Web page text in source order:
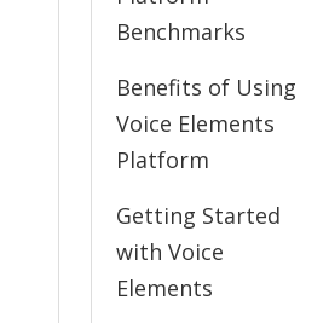
Benchmarks
Benefits of Using
Voice Elements
Platform
Getting Started
with Voice
Elements